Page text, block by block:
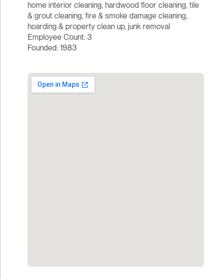
home interior cleaning, hardwood floor cleaning, tile
& grout cleaning, fire & smoke damage cleaning,
hoarding & property clean up, junk removal
Employee Count: 3
Founded: 1983